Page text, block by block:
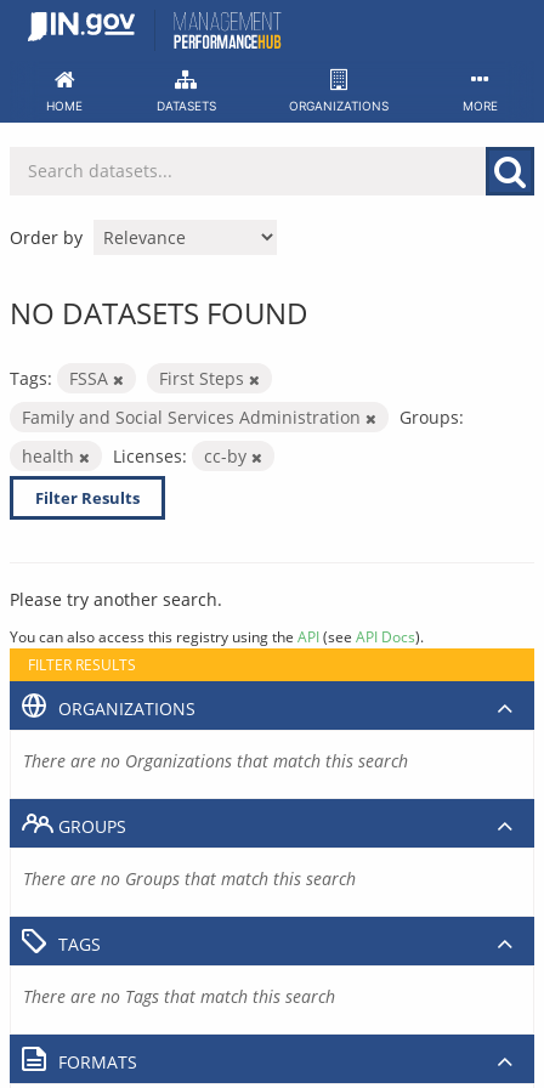
Skip
HOME DATASETS ORGANIZATIONS MORE
Order by
NO DATASETS FOUND
Tags: FSSA
First Steps
Family and Social Services Administration
Groups:
health
Licenses: cc-by
Filter Results
Please try another search.
You can also access this registry using the API(see API Docs).
FILTER RESULTS
ORGANIZATIONS
There are no Organizations that match this search
GROUPS
There are no Groups that match this search
TAGS
There are no Tags that match this search
FORMATS